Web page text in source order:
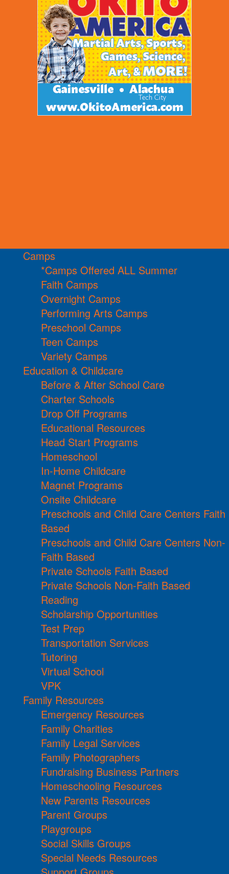
Camps
*Camps Offered ALL Summer
Faith Camps
Overnight Camps
Performing Arts Camps
Preschool Camps
Teen Camps
Variety Camps
Education & Childcare
Before & After School Care
Charter Schools
Drop Off Programs
Educational Resources
Head Start Programs
Homeschool
In-Home Childcare
Magnet Programs
Onsite Childcare
Preschools and Child Care Centers Faith
Based
Preschools and Child Care Centers Non-
Faith Based
Private Schools Faith Based
Private Schools Non-Faith Based
Reading
Scholarship Opportunities
Test Prep
Transportation Services
Tutoring
Virtual School
VPK
Family Resources
Emergency Resources
Family Charities
Family Legal Services
Family Photographers
Fundraising Business Partners
Homeschooling Resources
New Parents Resources
Parent Groups
Playgroups
Social Skills Groups
Special Needs Resources